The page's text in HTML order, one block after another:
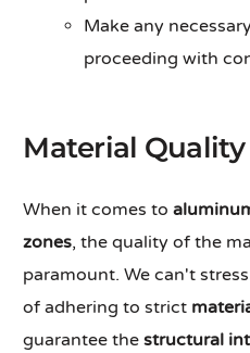
Make any
proceeding with
Material
When it comes to
zones, the quality of the
paramount. We can't
of adhering to strict
guarantee thestructural